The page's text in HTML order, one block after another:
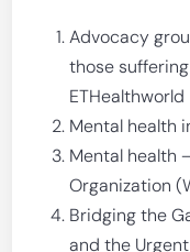
Advocacy
those
ETHealthworld
Mental health
Mental health
Organization
Bridging the
and the